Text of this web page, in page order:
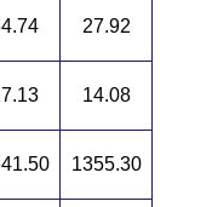
27.92
14.08
1355.30